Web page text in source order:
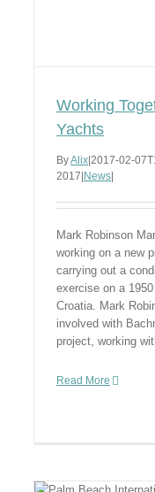
Working
Yachts
ByAlix 2017-02-
2017 News
Mark Robinson
working on a new
carrying out a
exercise on a
Croatia. Mark
involved with
project, working
Read More